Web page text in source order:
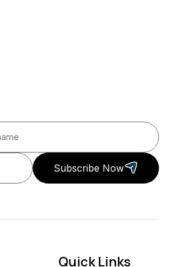
Subscribe Now
Quick Links